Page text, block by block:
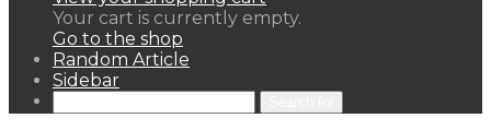
Your cart is currently empty.
Go to the shop
Random Article
Sidebar